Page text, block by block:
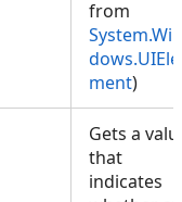
from
System.Win
dows.UIEle
ment)
Gets a
that
indicates